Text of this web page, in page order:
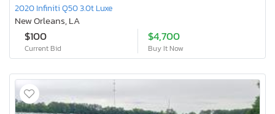
2020 Infiniti Q50 3.0t Luxe
New Orleans, LA
$100
Current Bid
$4,700
Buy It Now